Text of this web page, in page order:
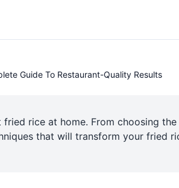
Guide To Restaurant-Quality Results
rice at home. From choosing
that will transform your fried